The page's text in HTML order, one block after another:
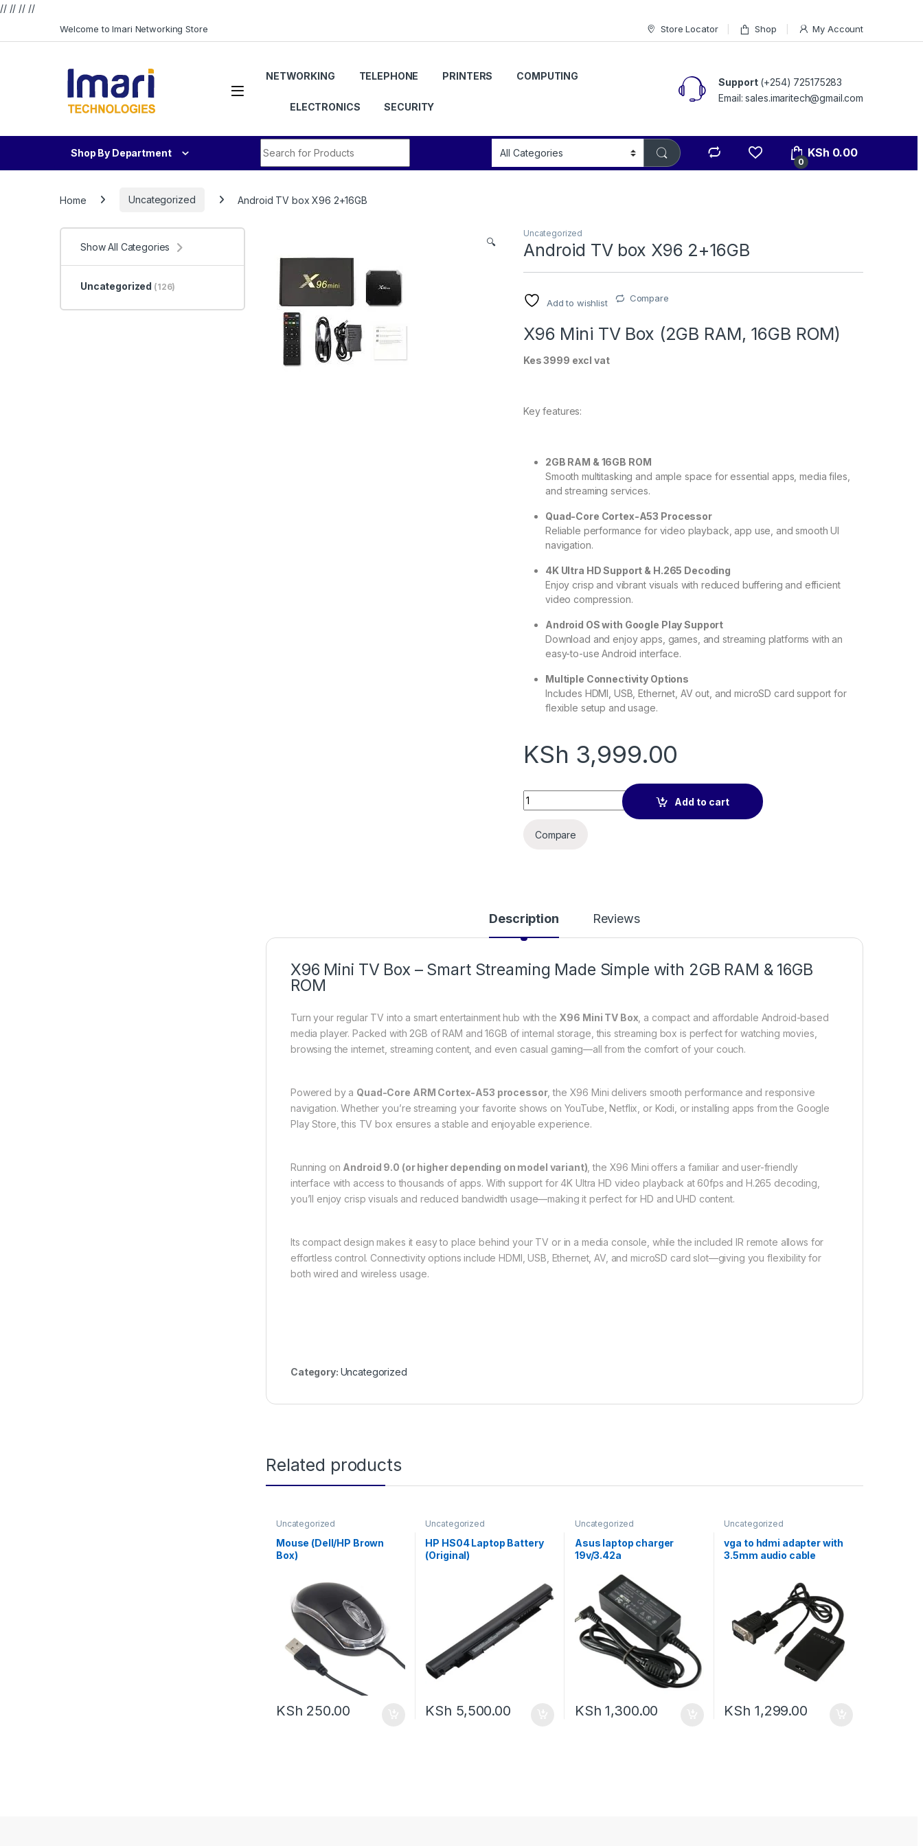
// // // //
Welcome to Imari Networking Store Store Locator Shop My Account
NETWORKING TELEPHONE PRINTERS COMPUTING
ELECTRONICS SECURITY
Support(+254) 725175283
Email: sales.imaritech@gmail.com
Shop By Department
0
KSh 0.00
Home Uncategorized Android TV box X96 2+16GB
🔍
Uncategorized
Android TV box X96 2+16GB
Add to wishlist Compare
X96 Mini TV Box (2GB RAM, 16GB ROM)
Kes 3999 excl vat
Key features:
2GB RAM & 16GB ROM
Smooth multitasking and ample space for essential apps, media files,
and streaming services.
Quad-Core Cortex-A53 Processor
Reliable performance for video playback, app use, and smooth UI
navigation.
4K Ultra HD Support & H.265 Decoding
Enjoy crisp and vibrant visuals with reduced buffering and efficient
video compression.
Android OS with Google Play Support
Download and enjoy apps, games, and streaming platforms with an
easy-to-use Android interface.
Multiple Connectivity Options
Includes HDMI, USB, Ethernet, AV out, and microSD card support for
flexible setup and usage.
KSh 3,999.00
Android TV box X96 2+16GB quantity
Add to cart
Compare
Description Reviews
X96 Mini TV Box – Smart Streaming Made Simple with 2GB RAM & 16GB
ROM
Turn your regular TV into a smart entertainment hub with the X96 Mini TV Box , a compact and affordable Android-based
media player. Packed with 2GB of RAM and 16GB of internal storage, this streaming box is perfect for watching movies,
browsing the internet, streaming content, and even casual gaming—all from the comfort of your couch.
Powered by a Quad-Core ARM Cortex-A53 processor, the X96 Mini delivers smooth performance and responsive
navigation. Whether you’re streaming your favorite shows on YouTube, Netflix, or Kodi, or installing apps from the Google
Play Store, this TV box ensures a stable and enjoyable experience.
Running on Android 9.0 (or higher depending on model variant) , the X96 Mini offers a familiar and user-friendly
interface with access to thousands of apps. With support for 4K Ultra HD video playback at 60fps and H.265 decoding,
you’ll enjoy crisp visuals and reduced bandwidth usage—making it perfect for HD and UHD content.
Its compact design makes it easy to place behind your TV or in a media console, while the included IR remote allows for
effortless control. Connectivity options include HDMI, USB, Ethernet, AV, and microSD card slot—giving you flexibility for
both wired and wireless usage.
Category: Uncategorized
Related products
Uncategorized
Mouse (Dell/HP Brown
Box)
KSh 250.00
Uncategorized
HP HS04 Laptop Battery
(Original)
KSh 5,500.00
Uncategorized
Asus laptop charger
19v/3.42a
KSh 1,300.00
Uncategorized
vga to hdmi adapter with
3.5mm audio cable
KSh 1,299.00
Show All Categories
Uncategorized (126)